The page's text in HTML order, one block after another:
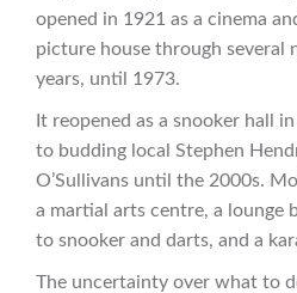
opened in 1921 as a cinema
picture house through several
years, until 1973.
It reopened as a snooker hall
to budding local Stephen
O’Sullivans until the 2000s.
a martial arts centre, a lounge
to snooker and darts, and a
The uncertainty over what to